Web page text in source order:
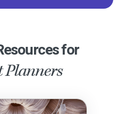
for
Planners